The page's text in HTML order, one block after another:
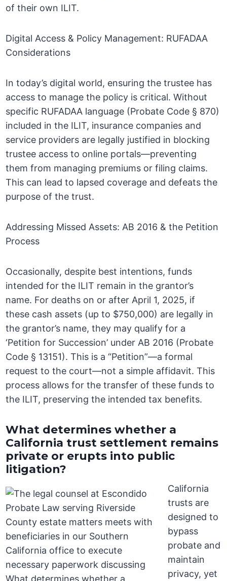
of their own ILIT.
Digital Access & Policy Management: RUFADAA
Considerations
In today’s digital world, ensuring the trustee has
access to manage the policy is critical. Without
specific RUFADAA language (Probate Code § 870)
included in the ILIT, insurance companies and
service providers are legally justified in blocking
trustee access to online portals—preventing
them from managing premiums or filing claims.
This can lead to lapsed coverage and defeats the
purpose of the trust.
Addressing Missed Assets: AB 2016 & the Petition
Process
Occasionally, despite best intentions, funds
intended for the ILIT remain in the grantor’s
name. For deaths on or after April 1, 2025, if
these cash assets (up to $750,000) are legally in
the grantor’s name, they may qualify for a
‘Petition for Succession’ under AB 2016 (Probate
Code § 13151). This is a “Petition”—a formal
request to the court—not a simple affidavit. This
process allows for the transfer of these funds to
the ILIT, preserving the intended tax benefits.
What determines whether a
California trust settlement remains
private or erupts into public
litigation?
California
trusts are
designed to
bypass
probate and
maintain
privacy, yet